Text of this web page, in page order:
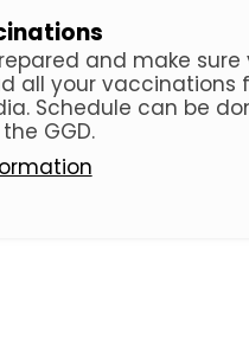
and make sure
all your vaccinations
Schedule can be
GGD.